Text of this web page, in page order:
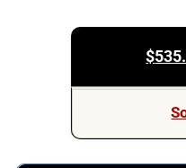
$